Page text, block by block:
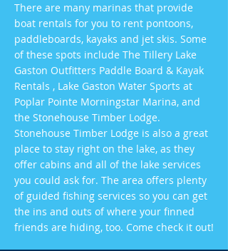
There are many marinas that provide
boat rentals for you to rent pontoons,
paddleboards, kayaks and jet skis. Some
of these spots include The Tillery Lake
Gaston Outfitters Paddle Board & Kayak
Rentals , Lake Gaston Water Sports at
Poplar Pointe Morningstar Marina, and
the Stonehouse Timber Lodge.
Stonehouse Timber Lodge is also a great
place to stay right on the lake, as they
offer cabins and all of the lake services
you could ask for. The area offers plenty
of guided fishing services so you can get
the ins and outs of where your finned
friends are hiding, too. Come check it out!